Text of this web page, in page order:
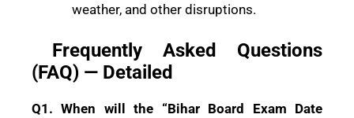
weather, and other disruptions.
Frequently Asked Questions
(FAQ) — Detailed
Q1. When will the “Bihar Board Exam Date